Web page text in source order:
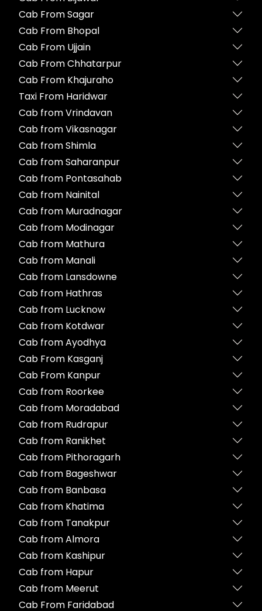
Cab From Sagar
Cab From Bhopal
Cab From Ujjain
Cab From Chhatarpur
Cab From Khajuraho
Taxi From Haridwar
Cab from Vrindavan
Cab from Vikasnagar
Cab from Shimla
Cab from Saharanpur
Cab from Pontasahab
Cab from Nainital
Cab from Muradnagar
Cab from Modinagar
Cab from Mathura
Cab from Manali
Cab from Lansdowne
Cab from Hathras
Cab from Lucknow
Cab from Kotdwar
Cab from Ayodhya
Cab From Kasganj
Cab From Kanpur
Cab from Roorkee
Cab from Moradabad
Cab from Rudrapur
Cab from Ranikhet
Cab from Pithoragarh
Cab from Bageshwar
Cab from Banbasa
Cab from Khatima
Cab from Tanakpur
Cab from Almora
Cab from Kashipur
Cab from Hapur
Cab from Meerut
Cab From Faridabad